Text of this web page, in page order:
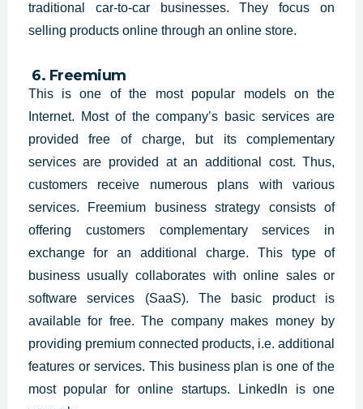
traditional car-to-car businesses. They focus on
selling products online through an online store.
6. Freemium
This is one of the most popular models on the
Internet. Most of the company’s basic services are
provided free of charge, but its complementary
services are provided at an additional cost. Thus,
customers receive numerous plans with various
services. Freemium business strategy consists of
offering customers complementary services in
exchange for an additional charge. This type of
business usually collaborates with online sales or
software services (SaaS). The basic product is
available for free. The company makes money by
providing premium connected products, i.e. additional
features or services. This business plan is one of the
most popular for online startups. LinkedIn is one